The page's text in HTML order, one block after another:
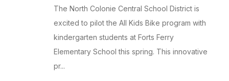
The North Colonie Central School District is
excited to pilot the All Kids Bike program with
kindergarten students at Forts Ferry
Elementary School this spring. This innovative
pr...